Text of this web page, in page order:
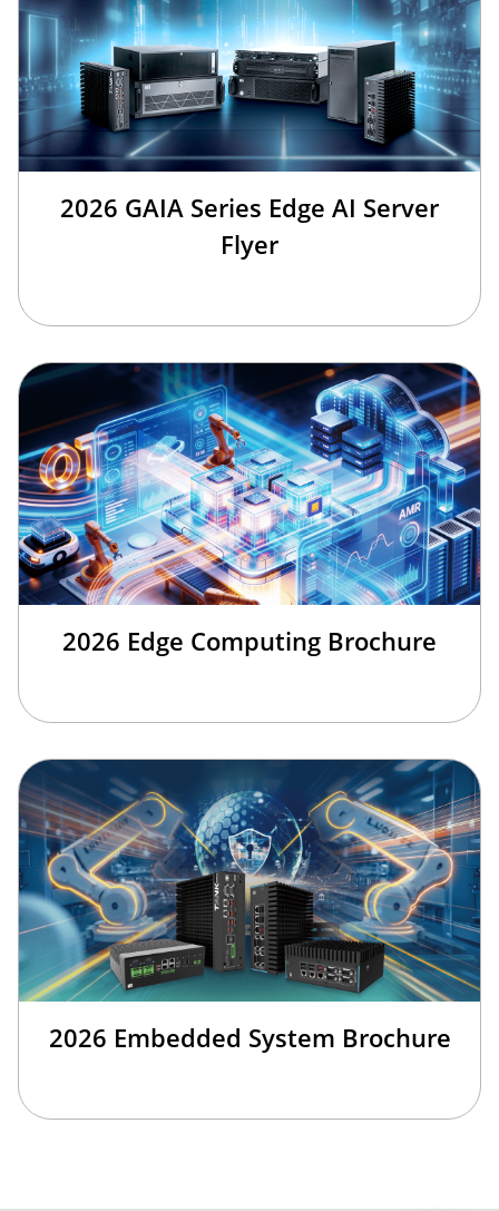
2026 GAIA Series Edge AI Server
Flyer
2026 Edge Computing Brochure
2026 Embedded System Brochure